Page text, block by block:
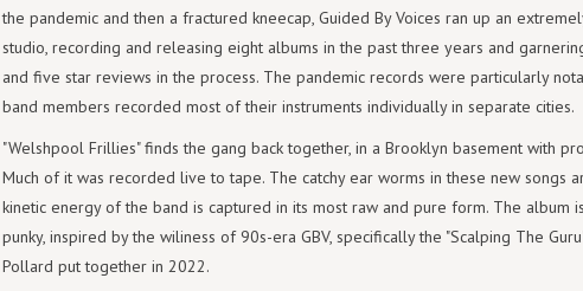
the pandemic and then a fractured kneecap, Guided By Voices ran up an
studio, recording and releasing eight albums in the past three years and
and five star reviews in the process. The pandemic records were particularly
band members recorded most of their instruments individually in separate cities.
"Welshpool Frillies" finds the gang back together, in a Brooklyn basement with
Much of it was recorded live to tape. The catchy ear worms in these new songs
kinetic energy of the band is captured in its most raw and pure form. The album
punky, inspired by the wiliness of 90s-era GBV, specifically the "Scalping The
Pollard put together in 2022.